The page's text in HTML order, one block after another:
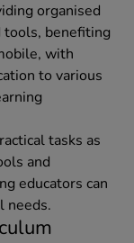
organised
tools, benefiting
with
to various
tasks as
and
educators can
needs.